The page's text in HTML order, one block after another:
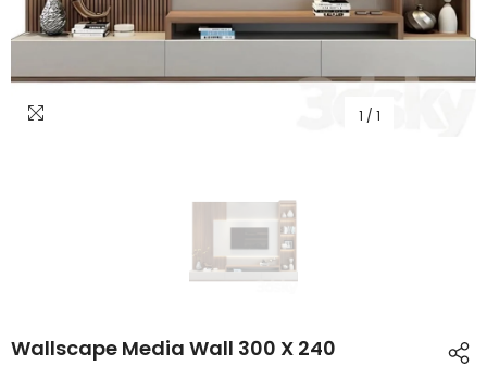
1 / 1
Wallscape Media Wall 300 X 240